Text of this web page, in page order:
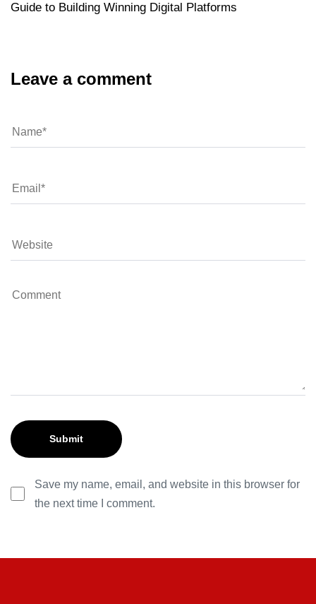
Guide to Building Winning Digital Platforms
Leave a comment
Save my name, email, and website in this browser for
the next time I comment.